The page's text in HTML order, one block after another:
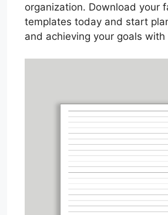
organization. Download your
templates today and start
and achieving your goals with